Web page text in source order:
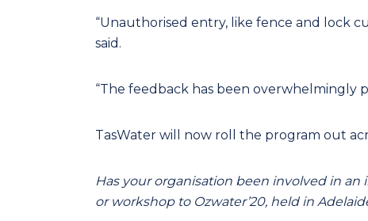
“Unauthorised entry, like fence and lock
said.
“The feedback has been overwhelmingly
TasWater will now roll the program out
Has your organisation been involved in
or workshop to Ozwater’20, held in